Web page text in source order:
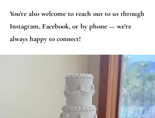
You’re also welcome to reach out to us through
Instagram, Facebook, or by phone — we’re
always happy to connect!